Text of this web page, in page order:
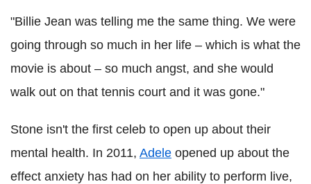
"Billie Jean was telling me the same thing. We were
going through so much in her life – which is what the
movie is about – so much angst, and she would
walk out on that tennis court and it was gone."
Stone isn't the first celeb to open up about their
mental health. In 2011, Adele opened up about the
effect anxiety has had on her ability to perform live,